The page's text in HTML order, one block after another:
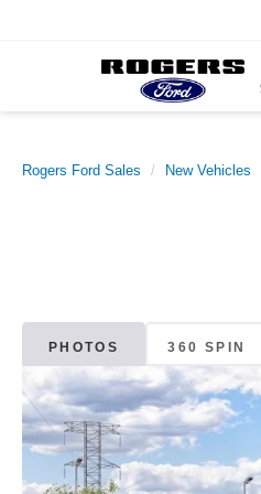
Rogers Ford Sales New Vehicles
PHOTOS 360 SPIN